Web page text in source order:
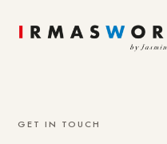
GET IN TOUCH